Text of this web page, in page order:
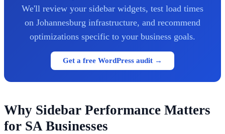
We'll review your sidebar widgets, test load times
on Johannesburg infrastructure, and recommend
optimizations specific to your business goals.
Get a free WordPress audit →
Why Sidebar Performance Matters
for SA Businesses